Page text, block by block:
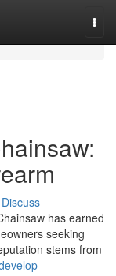
Discuss
has earned
seeking
stems from